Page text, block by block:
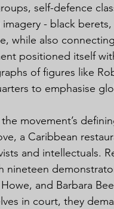
self-defence
- black
while also
positioned itself
of figures like
to emphasise
movement’s
a Caribbean
and intellectuals.
nineteen
and Barbara
in court, they